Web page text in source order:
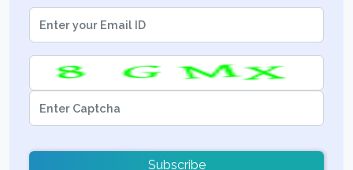
Subscribe